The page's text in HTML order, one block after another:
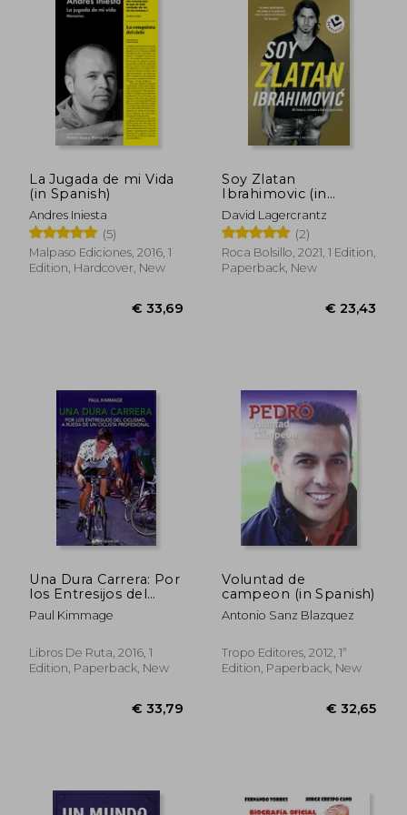
€ 32,56
€ 29,41
La Jugada de mi Vida
(in Spanish)
Andres Iniesta
(5)
Malpaso Ediciones, 2016, 1
Edition, Hardcover, New
Soy Zlatan
Ibrahimovic (in
Spanish)
David Lagercrantz
(2)
Roca Bolsillo, 2021, 1 Edition,
Paperback, New
Una Dura Carrera: Por
los Entresijos del
Ciclismo, a Rueda de
un Ciclista Profesional
Paul Kimmage
Libros De Ruta, 2016, 1
Edition, Paperback, New
Voluntad de
campeon (in Spanish)
Antonio Sanz Blazquez
Tropo Editores, 2012, 1ª
Edition, Paperback, New